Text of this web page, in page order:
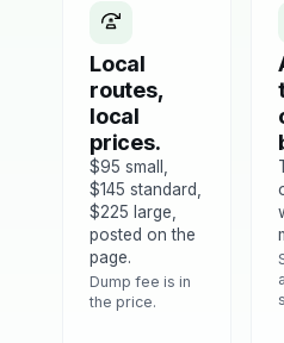
Local
routes,
local
prices.
$95 small,
$145 standard,
$225 large,
posted on the
page.
Dump fee is in
the price.